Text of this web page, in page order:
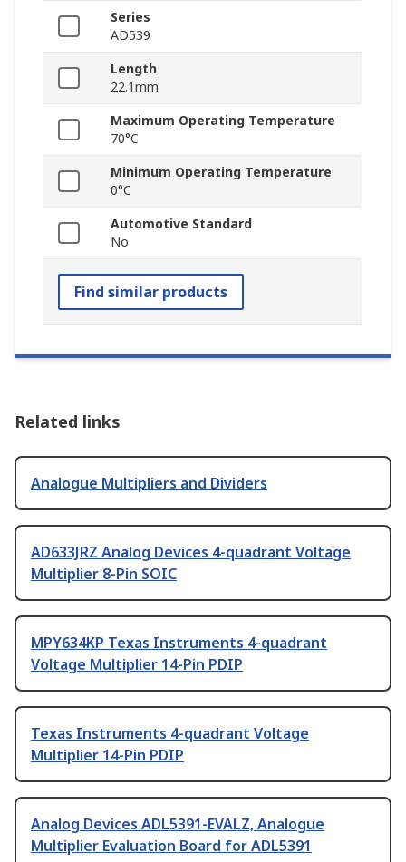
Series
AD539
Length
22.1mm
Maximum Operating Temperature
70°C
Minimum Operating Temperature
0°C
Automotive Standard
No
Find similar products
Related links
Analogue Multipliers and Dividers
AD633JRZ Analog Devices 4-quadrant Voltage
Multiplier 8-Pin SOIC
MPY634KP Texas Instruments 4-quadrant
Voltage Multiplier 14-Pin PDIP
Texas Instruments 4-quadrant Voltage
Multiplier 14-Pin PDIP
Analog Devices ADL5391-EVALZ, Analogue
Multiplier Evaluation Board for ADL5391